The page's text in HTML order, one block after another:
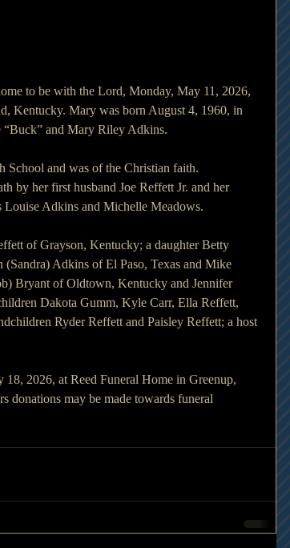
to be with the Lord, Monday, May 11, 2026,
Kentucky. Mary was born August 4, 1960, in
“Buck” and Mary Riley Adkins.
School and was of the Christian faith.
by her first husband Joe Reffett Jr. and her
Louise Adkins and Michelle Meadows.
of Grayson, Kentucky; a daughter Betty
Adkins of El Paso, Texas and Mike
Bryant of Oldtown, Kentucky and Jennifer
Dakota Gumm, Kyle Carr, Ella Reffett,
Ryder Reffett and Paisley Reffett; a host
2026, at Reed Funeral Home in Greenup,
donations may be made towards funeral